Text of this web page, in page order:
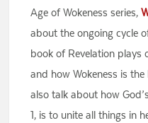
Age of Wokeness series,
about the ongoing cycle
book of Revelation
and how Wokeness is
also talk about how
1, is to unite all things in